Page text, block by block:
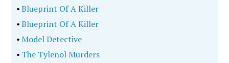
•Blueprint Of A Killer
•Blueprint Of A Killer
•Model Detective
• The Tylenol Murders